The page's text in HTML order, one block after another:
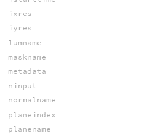
ixres
iyres
lumname
maskname
metadata
ninput
normalname
planeindex
planename